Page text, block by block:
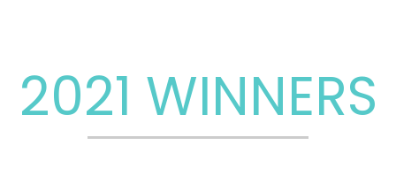
2021 WINNERS